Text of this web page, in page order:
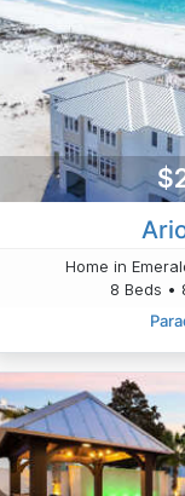
Home in
8 Beds •